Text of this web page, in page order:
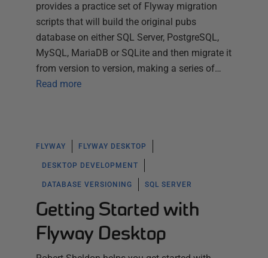
provides a practice set of Flyway migration
scripts that will build the original pubs
database on either SQL Server, PostgreSQL,
MySQL, MariaDB or SQLite and then migrate it
from version to version, making a series of…
Read more
FLYWAY FLYWAY DESKTOP
DESKTOP DEVELOPMENT
DATABASE VERSIONING SQL SERVER
Getting Started with
Flyway Desktop